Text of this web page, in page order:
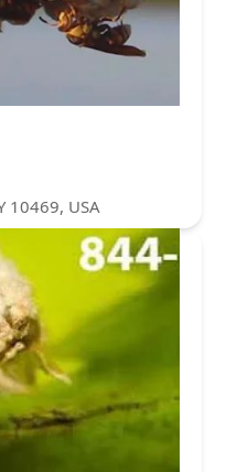
10469, USA